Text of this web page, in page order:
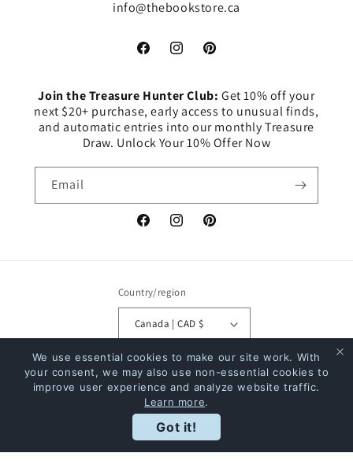
info@thebookstore.ca
FacebookInstagramPinterest
Join the Treasure Hunter Club: Get 10% off your
next $20+ purchase, early access to unusual finds,
and automatic entries into our monthly Treasure
Draw. Unlock Your 10% Offer Now
Email
FacebookInstagramPinterest
Country/region
Canada | CAD $
Payment
methods
Powered by Shopify
Terms of service Shipping policy Contact information
We use essential cookies to make our site work. With
your consent, we may also use non-essential cookies to
improve user experience and analyze website traffic.
Learn more.
Got it!